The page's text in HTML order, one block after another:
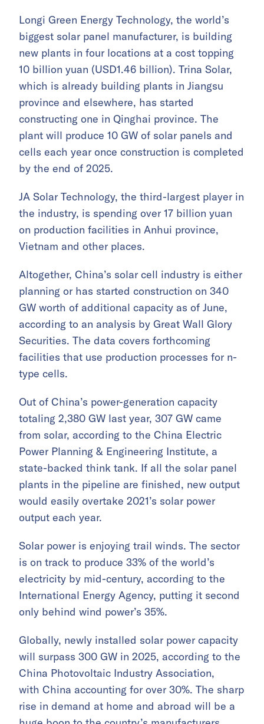
Longi Green Energy Technology, the world’s
biggest solar panel manufacturer, is building
new plants in four locations at a cost topping
10 billion yuan (USD1.46 billion). Trina Solar,
which is already building plants in Jiangsu
province and elsewhere, has started
constructing one in Qinghai province. The
plant will produce 10 GW of solar panels and
cells each year once construction is completed
by the end of 2025.
JA Solar Technology, the third-largest player in
the industry, is spending over 17 billion yuan
on production facilities in Anhui province,
Vietnam and other places.
Altogether, China’s solar cell industry is either
planning or has started construction on 340
GW worth of additional capacity as of June,
according to an analysis by Great Wall Glory
Securities. The data covers forthcoming
facilities that use production processes for n-
type cells.
Out of China’s power-generation capacity
totaling 2,380 GW last year, 307 GW came
from solar, according to the China Electric
Power Planning & Engineering Institute, a
state-backed think tank. If all the solar panel
plants in the pipeline are finished, new output
would easily overtake 2021’s solar power
output each year.
Solar power is enjoying trail winds. The sector
is on track to produce 33% of the world’s
electricity by mid-century, according to the
International Energy Agency, putting it second
only behind wind power’s 35%.
Globally, newly installed solar power capacity
will surpass 300 GW in 2025, according to the
China Photovoltaic Industry Association,
with China accounting for over 30%. The sharp
rise in demand at home and abroad will be a